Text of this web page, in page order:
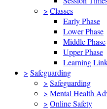
> Classes
Early Phase
Lower Phase
Middle Phase
Upper Phase
Learning
> Safeguarding
> Safeguarding
> Mental Health
> Online Safety